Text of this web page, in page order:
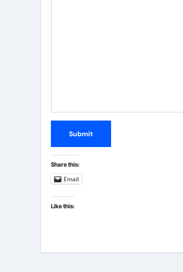
Submit
Share this:
Email
Like this: